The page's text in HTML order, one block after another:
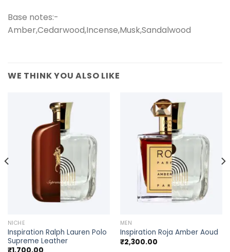
Base notes:-
Amber,Cedarwood,Incense,Musk,Sandalwood
WE THINK YOU ALSO LIKE
NICHE
Inspiration Ralph Lauren Polo
Supreme Leather
MEN
Inspiration Roja Amber Aoud
₹2,300.00